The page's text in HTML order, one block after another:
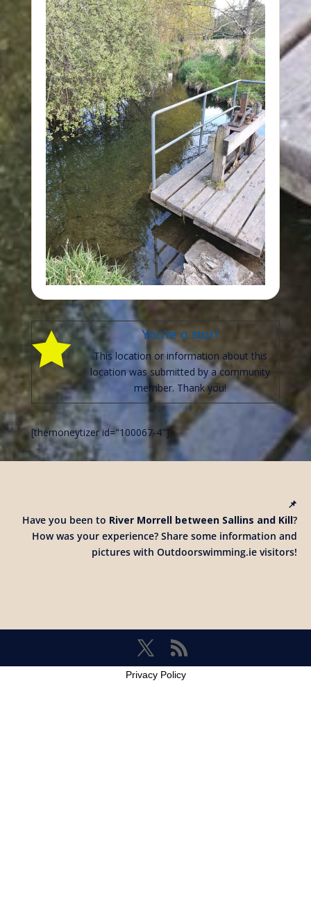
 You're a star!
This location or information about this
location was submitted by a community
member. Thank you!
[themoneytizer id="100067-4"]
📌
Have you been to River Morrell between Sallins and Kill?
How was your experience? Share some information and
pictures with Outdoorswimming.ie visitors!
Privacy Policy